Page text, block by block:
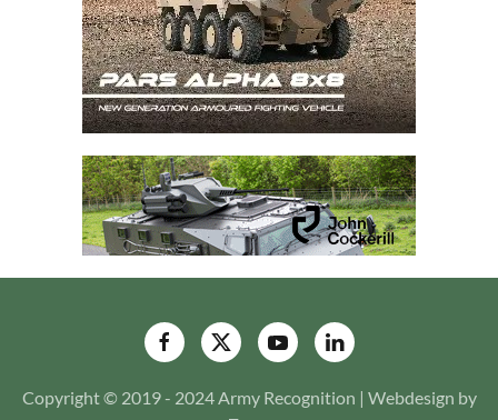
Copyright © 2019 - 2024 Army Recognition | Webdesign by